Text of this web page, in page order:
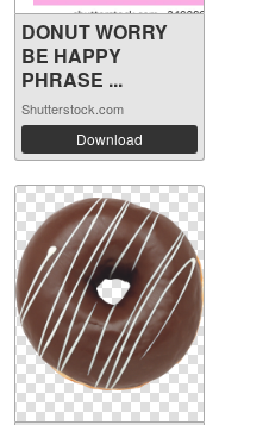
DONUT WORRY
BE HAPPY
PHRASE ...
Shutterstock.com
Download